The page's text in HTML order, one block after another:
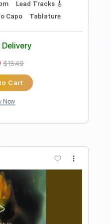
PDF Sample
opening
Guitar Pro
🎸